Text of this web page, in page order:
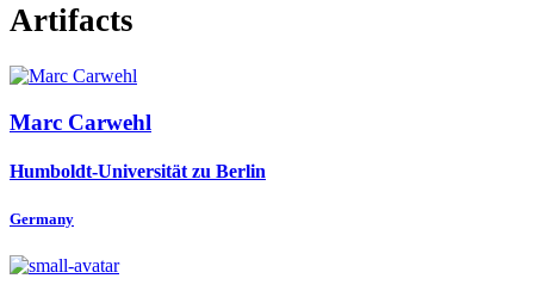
Artifacts
Marc Carwehl
Humboldt-Universität zu Berlin
Germany